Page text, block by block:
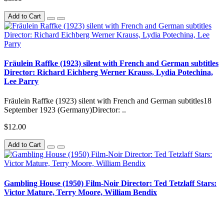
Add to Cart
Fräulein Raffke (1923) silent with French and German subtitles
Director: Richard Eichberg Werner Krauss, Lydia Potechina,
Lee Parry
Fräulein Raffke (1923) silent with French and German subtitles18
September 1923 (Germany)Director: ..
$12.00
Add to Cart
Gambling House (1950) Film-Noir Director: Ted Tetzlaff Stars:
Victor Mature, Terry Moore, William Bendix